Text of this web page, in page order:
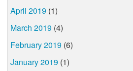
April 2019 (1)
March 2019 (4)
February 2019 (6)
January 2019 (1)